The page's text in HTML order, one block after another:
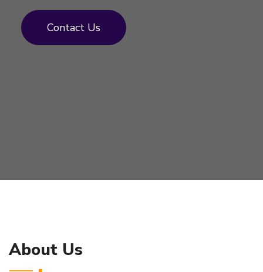
Contact Us
About Us